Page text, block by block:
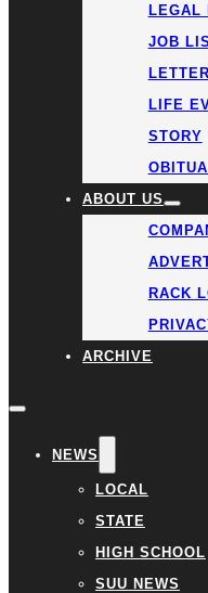
LEGAL
JOB
LIFE
STORY
ABOUT US
RACK
ARCHIVE
NEWS
LOCAL
STATE
HIGH SCHOOL
SUU NEWS